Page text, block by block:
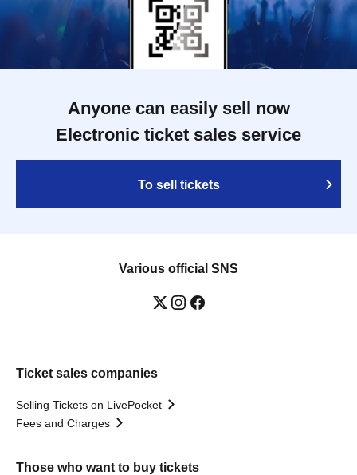
Anyone can easily sell now
Electronic ticket sales service
To sell tickets
Various official SNS
Ticket sales companies
Selling Tickets on LivePocket
Fees and Charges
Those who want to buy tickets